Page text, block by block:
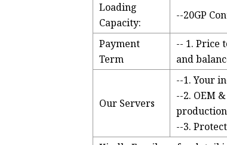
Loading
Capacity:
--20GP
Payment
Term
-- 1. Price
and
Our Servers
--1. Your
--2. OEM
--3.